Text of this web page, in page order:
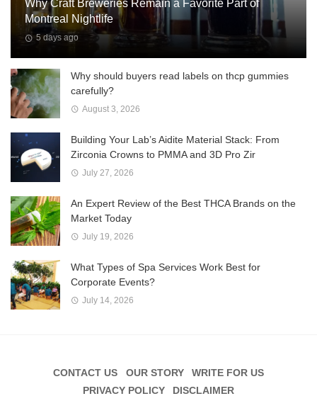
Why Craft Breweries Remain a Favorite Part of
Montreal Nightlife
5 days ago
Why should buyers read labels on thcp gummies
carefully?
August 3, 2026
Building Your Lab’s Aidite Material Stack: From
Zirconia Crowns to PMMA and 3D Pro Zir
July 27, 2026
An Expert Review of the Best THCA Brands on the
Market Today
July 19, 2026
What Types of Spa Services Work Best for
Corporate Events?
July 14, 2026
CONTACT US OUR STORY
WRITE FOR US
PRIVACY POLICY
DISCLAIMER